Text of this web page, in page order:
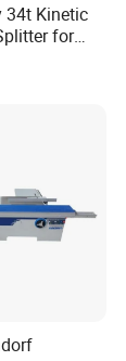
34t Kinetic
for